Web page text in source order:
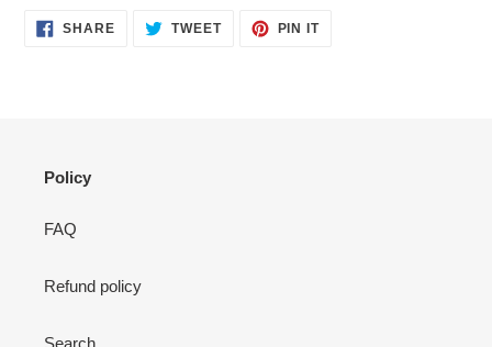
SHARESHARE
ON
TWEETTWEET PIN ITPIN
Policy
FAQ
Refund policy
Search